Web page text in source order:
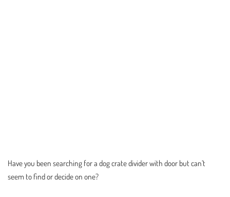
Have you been searching for a dog crate divider with door but can’t
seem to find or decide on one?